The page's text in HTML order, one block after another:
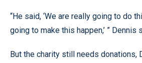
“He said, ‘We are really going to do
going to make this happen,’ ” Dennis
But the charity still needs donations,